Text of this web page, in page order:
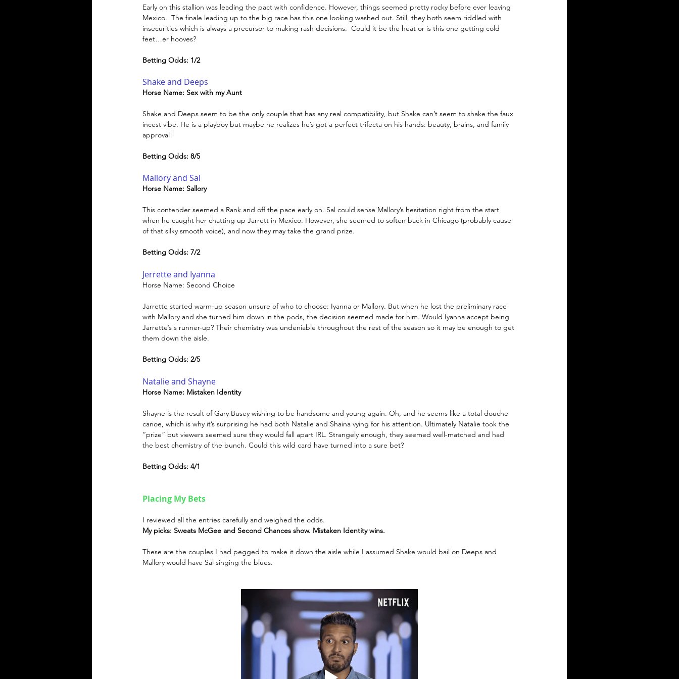
Early on this stallion was leading the pact with confidence. However, things seemed pretty rocky before ever leaving
Mexico.  The finale leading up to the big race has this one looking washed out. Still, they both seem riddled with
insecurities which is always a precursor to making rash decisions.  Could it be the heat or is this one getting cold
feet…er hooves?
Betting Odds: 1/2
Shake and Deeps
Horse Name: Sex with my Aunt
Shake and Deeps seem to be the only couple that has any real compatibility, but Shake can’t seem to shake the faux
incest vibe. He is a playboy but maybe he realizes he’s got a perfect trifecta on his hands: beauty, brains, and family
approval!
Betting Odds: 8/5
Mallory and Sal
Horse Name: Sallory
This contender seemed a Rank and off the pace early on. Sal could sense Mallory’s hesitation right from the start
when he caught her chatting up Jarrett in Mexico. However, she seemed to soften back in Chicago (probably cause
of that silky smooth voice), and now they may take the grand prize.
Betting Odds: 7/2
Jerrette and Iyanna
Horse Name: Second Choice
Jarrette started warm-up season unsure of who to choose: Iyanna or Mallory. But when he lost the preliminary race
with Mallory and she turned him down in the pods, the decision seemed made for him. Would Iyanna accept being
Jarrette’s s runner-up? Their chemistry was undeniable throughout the rest of the season so it may be enough to get
them down the aisle.
Betting Odds: 2/5
Natalie and Shayne
Horse Name: Mistaken Identity
Shayne is the result of Gary Busey wishing to be handsome and young again. Oh, and he seems like a total douche
canoe, which is why it’s surprising he had both Natalie and Shaina vying for his attention. Ultimately Natalie took the
“prize” but viewers seemed sure they would fall apart IRL. Strangely enough, they seemed well-matched and had
the best chemistry of the bunch. Could this wild card have turned into a sure bet?
Betting Odds: 4/1
Placing My Bets
I reviewed all the entries carefully and weighed the odds.
My picks: Sweats McGee and Second Chances show. Mistaken Identity wins.
These are the couples I had pegged to make it down the aisle while I assumed Shake would bail on Deeps and
Mallory would have Sal singing the blues.